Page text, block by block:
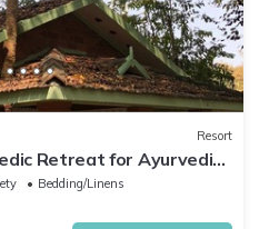
Resort
Retreat for Ayurvedic
Bedding/Linens